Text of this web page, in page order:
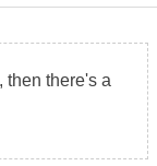
then there's a